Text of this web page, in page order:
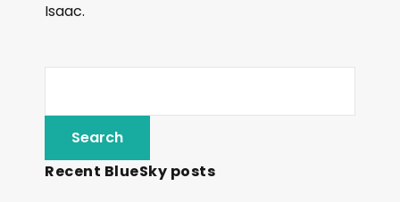
Isaac.
Recent BlueSky posts